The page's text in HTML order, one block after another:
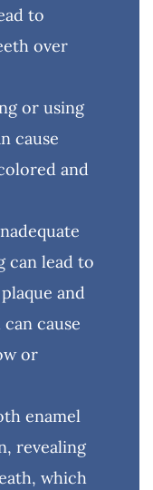
to
over
or using
cause
and
can lead to
and
cause
or
enamel
revealing
which